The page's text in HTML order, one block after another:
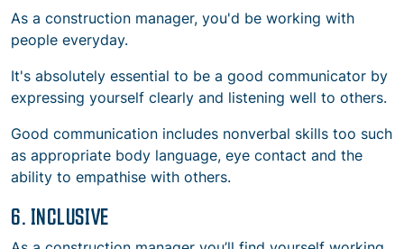
As a construction manager, you'd be working with
people everyday.
It's absolutely essential to be a good communicator by
expressing yourself clearly and listening well to others.
Good communication includes nonverbal skills too such
as appropriate body language, eye contact and the
ability to empathise with others.
6. INCLUSIVE